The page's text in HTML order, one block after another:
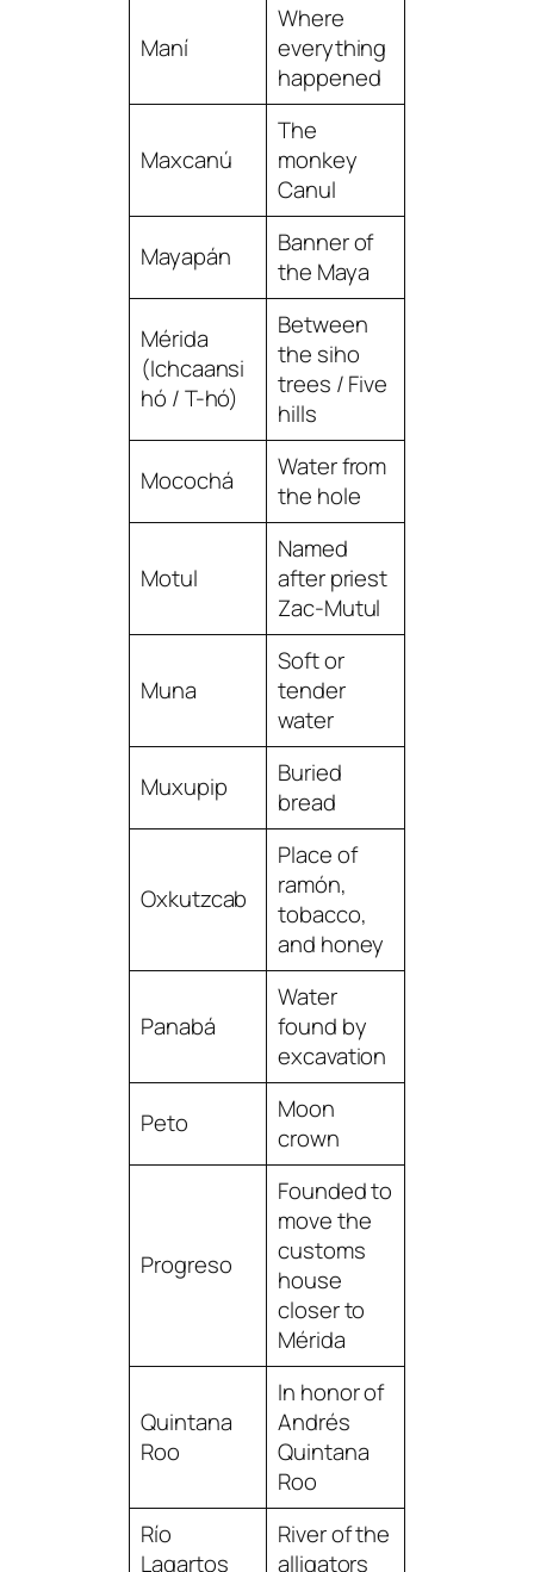
Maní
Where
everything
happened
Maxcanú
The
monkey
Canul
Mayapán
Banner of
the Maya
Mérida
(Ichcaansi
hó / T-hó)
Between
the siho
trees / Five
hills
Mocochá
Water from
the hole
Motul
Named
after priest
Zac-Mutul
Muna
Soft or
tender
water
Muxupip
Buried
bread
Oxkutzcab
Place of
ramón,
tobacco,
and honey
Panabá
Water
found by
excavation
Peto
Moon
crown
Progreso
Founded to
move the
customs
house
closer to
Mérida
Quintana
Roo
In honor of
Andrés
Quintana
Roo
Río
Lagartos
River of the
alligators